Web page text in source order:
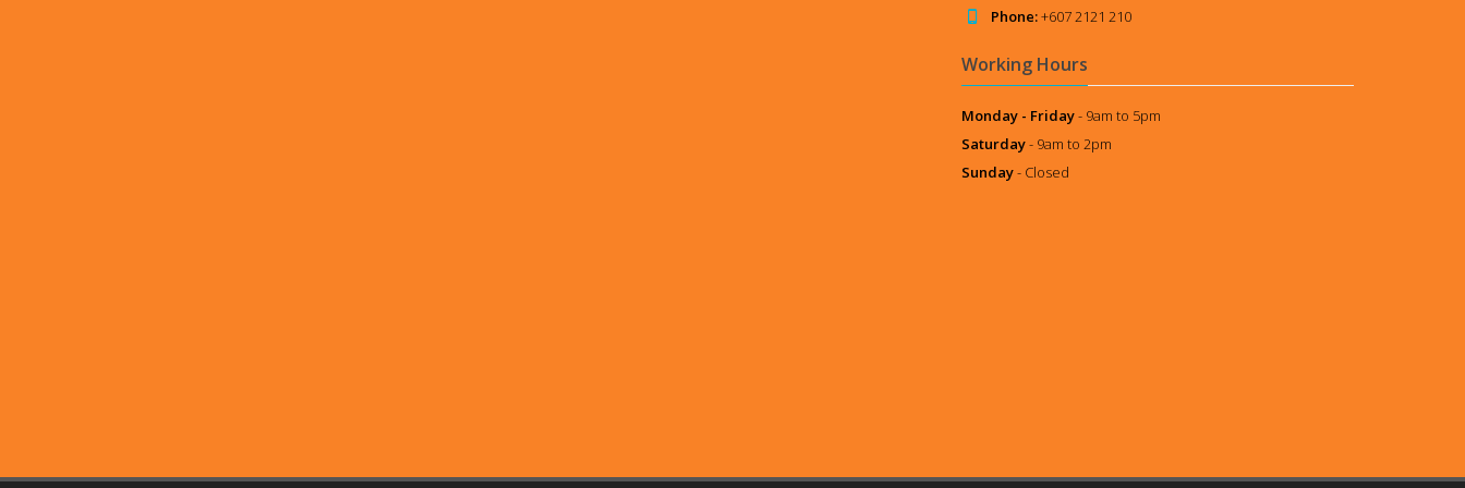
Phone:+607 2121 210
Working Hours
Monday - Friday- 9am to 5pm
Saturday- 9am to 2pm
Sunday- Closed